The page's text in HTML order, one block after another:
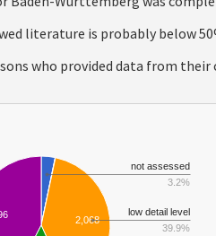
literature is probably below
who provided data from their
2,068
not assessed
3.2%
low detail level
39.9%